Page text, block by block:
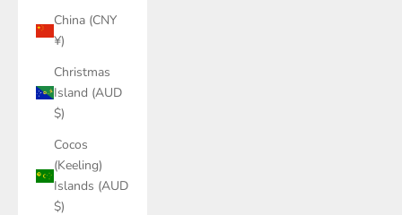
China (CNY
¥)
Christmas
Island (AUD
$)
Cocos
(Keeling)
Islands (AUD
$)